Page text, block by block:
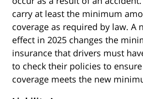
carry at least the minimum
coverage as required by law. A
effect in 2025 changes the
insurance that drivers must
to check their policies to
coverage meets the new